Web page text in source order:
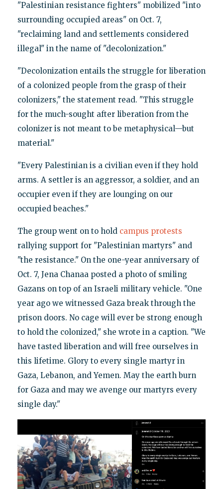
"Palestinian resistance fighters" mobilized "into
surrounding occupied areas" on Oct. 7,
"reclaiming land and settlements considered
illegal" in the name of "decolonization."
"Decolonization entails the struggle for liberation
of a colonized people from the grasp of their
colonizers," the statement read. "This struggle
for the much-sought after liberation from the
colonizer is not meant to be metaphysical—but
material."
"Every Palestinian is a civilian even if they hold
arms. A settler is an aggressor, a soldier, and an
occupier even if they are lounging on our
occupied beaches."
The group went on to hold campus protests
rallying support for "Palestinian martyrs" and
"the resistance." On the one-year anniversary of
Oct. 7, Jena Chanaa posted a photo of smiling
Gazans on top of an Israeli military vehicle. "One
year ago we witnessed Gaza break through the
prison doors. No cage will ever be strong enough
to hold the colonized," she wrote in a caption. "We
have tasted liberation and will free ourselves in
this lifetime. Glory to every single martyr in
Gaza, Lebanon, and Yemen. May the earth burn
for Gaza and may we avenge our martyrs every
single day."